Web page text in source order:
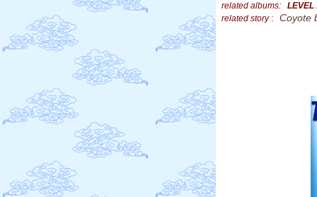
related albums:
related story : Coyote